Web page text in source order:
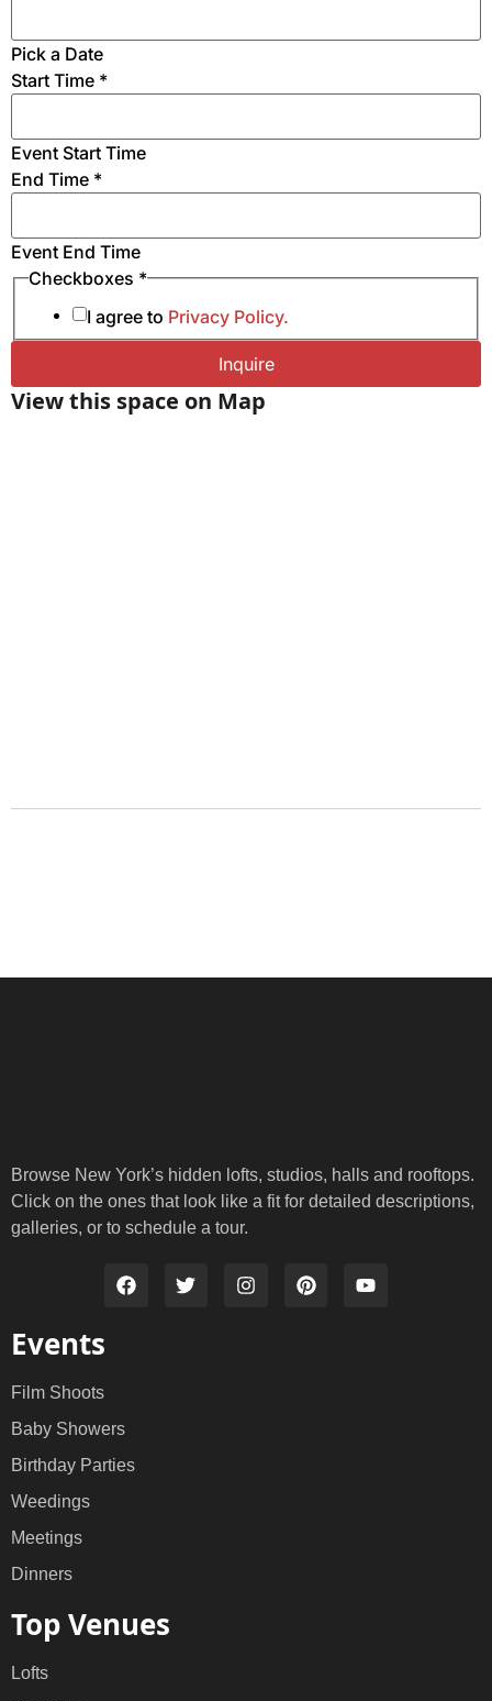
Table for Easy Access to Power
Wifi & Wired Ethernet Connectivity
Pick a Date
Start Time *
Event Start Time
End Time *
Event End Time
Number
* Event
Checkboxes *
I agree to Privacy Policy.
Inquire
View this space on Map
Browse New York’s hidden lofts, studios, halls and rooftops.
Click on the ones that look like a fit for detailed descriptions,
galleries, or to schedule a tour.
Events
Film Shoots
Baby Showers
Birthday Parties
Weedings
Meetings
Dinners
Top Venues
Lofts